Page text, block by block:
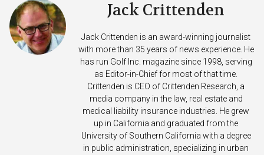
Jack Crittenden
Jack Crittenden is an award-winning journalist
with more than 35 years of news experience. He
has run Golf Inc. magazine since 1998, serving
as Editor-in-Chief for most of that time.
Crittenden is CEO of Crittenden Research, a
media company in the law, real estate and
medical liability insurance industries. He grew
up in California and graduated from the
University of Southern California with a degree
in public administration, specializing in urban